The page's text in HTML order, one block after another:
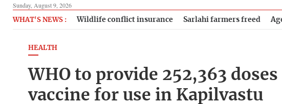
Sunday, August 9, 2026
WHAT'S NEWS : Wildlife conflict insurance Sarlahi farmers freed
HEALTH
WHO to provide 252,363
vaccine for use in Kapilvastu